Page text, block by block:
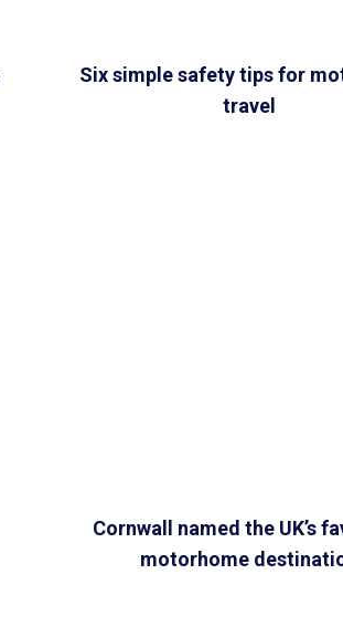
Six simple safety tips for
travel
Cornwall named the UK’s
motorhome